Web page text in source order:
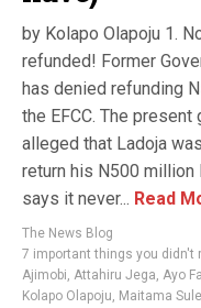
by Kolapo Olapoju 1.
refunded! Former
has denied refunding
the EFCC. The present
alleged that Ladoja
return his N500 million
says it never... Read
The News Blog
7 important things you didn't
Ajimobi, Attahiru Jega, Ayo
Kolapo Olapoju, Maitama Sule